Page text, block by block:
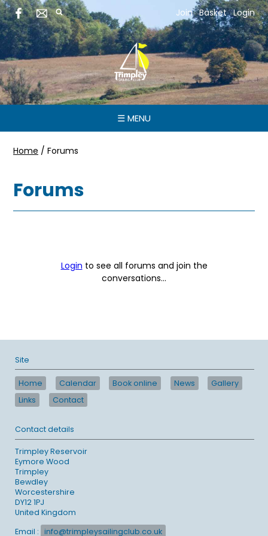
Join Basket Login
☰ MENU
Home / Forums
Forums
Login to see all forums and join the
conversations...
Site
Home Calendar Book online News
Gallery
Links
Contact
Contact details
Trimpley Reservoir
Eymore Wood
Trimpley
Bewdley
Worcestershire
DY12 1PJ
United Kingdom
Email : info@trimpleysailingclub.co.uk